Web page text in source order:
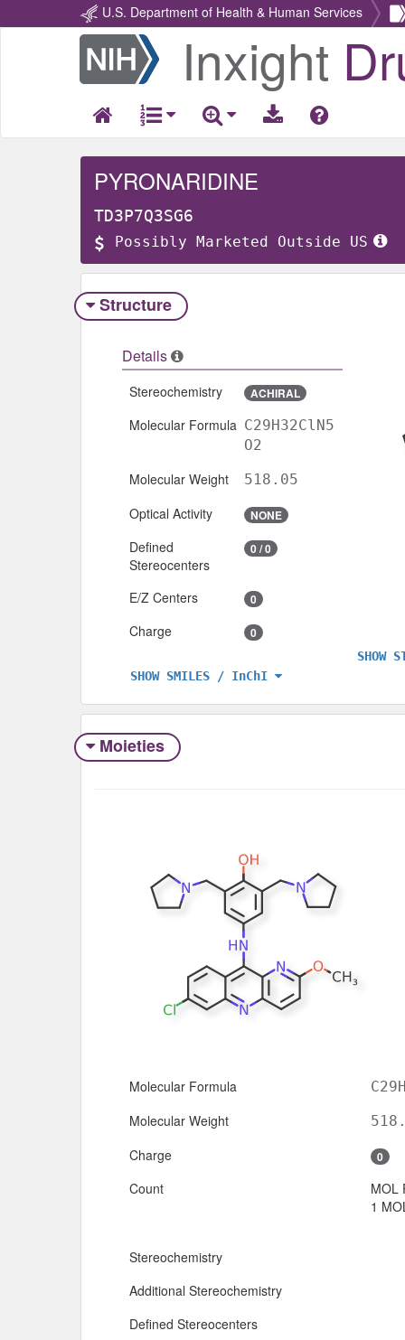
U.S. Department of Health & Human Services
Return
Home
Inxight
PYRONARIDINE
TD3P7Q3SG6
Possibly Marketed Outside US
Structure
Details
Stereochemistry ACHIRAL
Molecular Formula C29H32ClN5
O2
Molecular Weight 518.05
Optical Activity NONE
Defined
Stereocenters
0 / 0
E/Z Centers 0
Charge 0
SHOW SMILES / InChI
SHOW
Moieties
Molecular Formula
Molecular Weight
Charge 0
Count
MOL
1
Stereochemistry
Additional Stereochemistry
Defined Stereocenters